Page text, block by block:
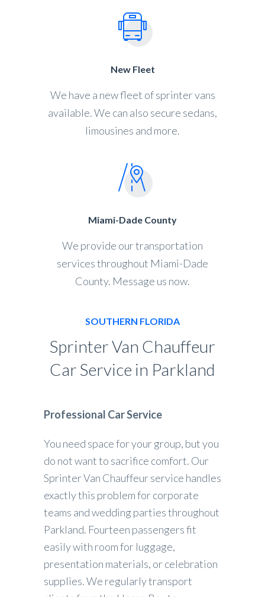
New Fleet
We have a new fleet of sprinter vans
available. We can also secure sedans,
limousines and more.
Miami-Dade County
We provide our transportation
services throughout Miami-Dade
County. Message us now.
SOUTHERN FLORIDA
Sprinter Van Chauffeur
Car Service in Parkland
Professional Car Service
You need space for your group, but you
do not want to sacrifice comfort. Our
Sprinter Van Chauffeur service handles
exactly this problem for corporate
teams and wedding parties throughout
Parkland. Fourteen passengers fit
easily with room for luggage,
presentation materials, or celebration
supplies. We regularly transport